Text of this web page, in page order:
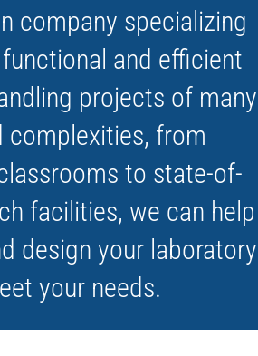
company specializing
and efficient
projects of many
complexities, from
to state-of-
facilities, we can help
design your laboratory
your needs.